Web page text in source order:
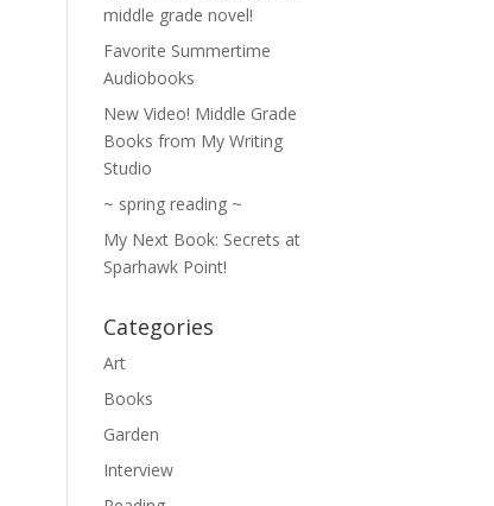
middle grade novel!
Favorite Summertime
Audiobooks
New Video! Middle Grade
Books from My Writing
Studio
~ spring reading ~
My Next Book: Secrets at
Sparhawk Point!
Categories
Art
Books
Garden
Interview